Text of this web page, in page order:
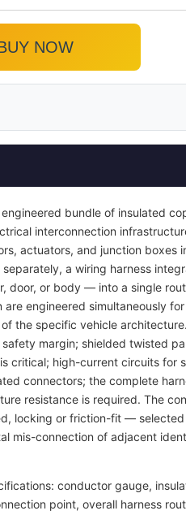
NOW
bundle of insulated
interconnection
actuators, and junction boxes
a wiring harness
door, or body — into a single
engineered simultaneously
the specific vehicle
margin; shielded twisted
critical; high-current circuits for
connectors; the complete
resistance is required. The
locking or friction-fit —
mis-connection of adjacent
conductor gauge,
point, overall harness